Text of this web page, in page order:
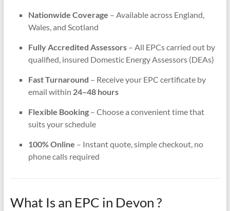
Nationwide Coverage – Available across England,
Wales, and Scotland
Fully Accredited Assessors– All EPCs carried out by
qualified, insured Domestic Energy Assessors (DEAs)
Fast Turnaround – Receive your EPC certificate by
email within 24–48 hours
Flexible Booking– Choose a convenient time that
suits your schedule
100% Online – Instant quote, simple checkout, no
phone calls required
What Is an EPC in Devon ?